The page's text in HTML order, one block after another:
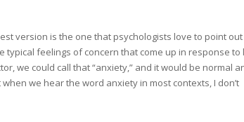
version is the one that psychologists love to point out
typical feelings of concern that come up in response to
we could call that “anxiety,” and it would be normal
we hear the word anxiety in most contexts, I don’t